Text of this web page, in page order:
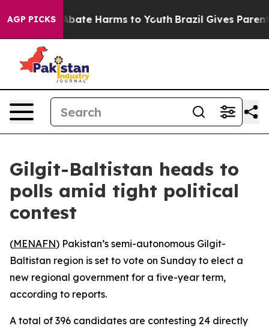
AGP PICKS
Fund to Abate Harms to Youth Brazil Gives Parents
Gilgit-Baltistan heads to
polls amid tight political
contest
(MENAFN) Pakistan’s semi-autonomous Gilgit-
Baltistan region is set to vote on Sunday to elect a
new regional government for a five-year term,
according to reports.
A total of 396 candidates are contesting 24 directly